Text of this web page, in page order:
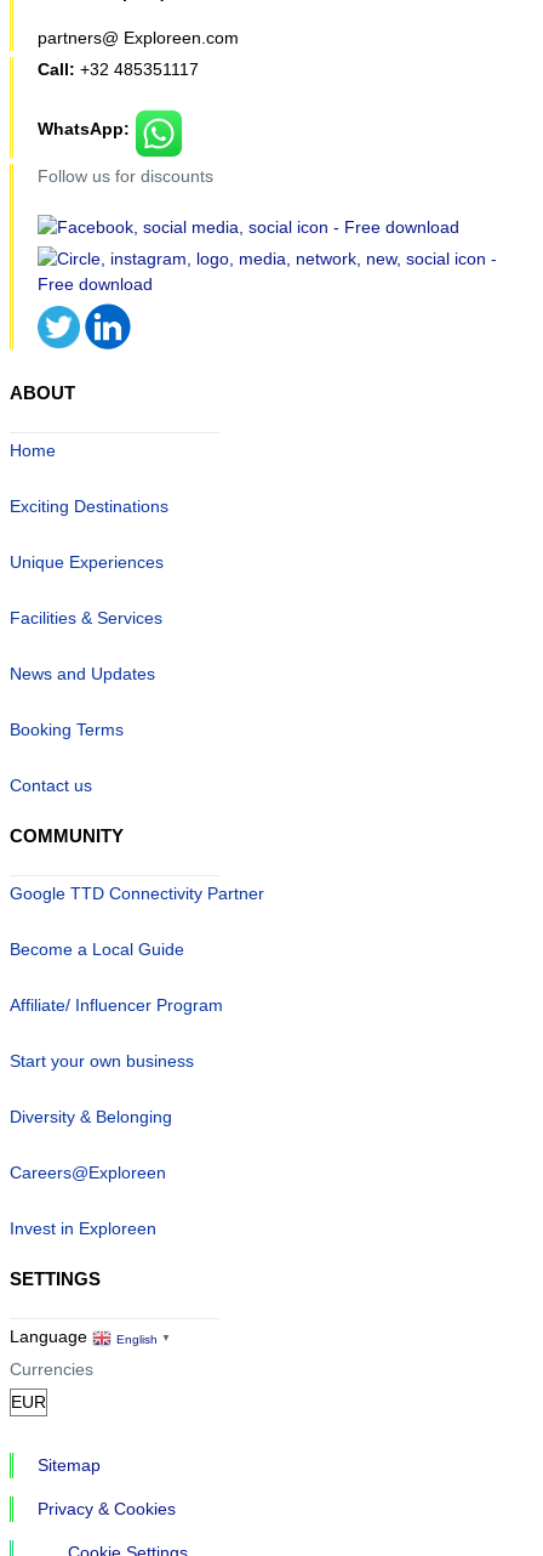
partners@ Exploreen.com
Call: +32 485351117
WhatsApp:
Follow us for discounts
ABOUT
Home
Exciting Destinations
Unique Experiences
Facilities & Services
News and Updates
Booking Terms
Contact us
COMMUNITY
Google TTD Connectivity Partner
Become a Local Guide
Affiliate/ Influencer Program
Start your own business
Diversity & Belonging
Careers@Exploreen
Invest in Exploreen
SETTINGS
Language English ▼
Currencies
Sitemap
Privacy & Cookies